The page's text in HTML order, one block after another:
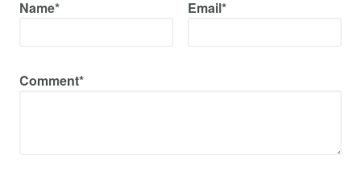
Name* Email*
Comment*